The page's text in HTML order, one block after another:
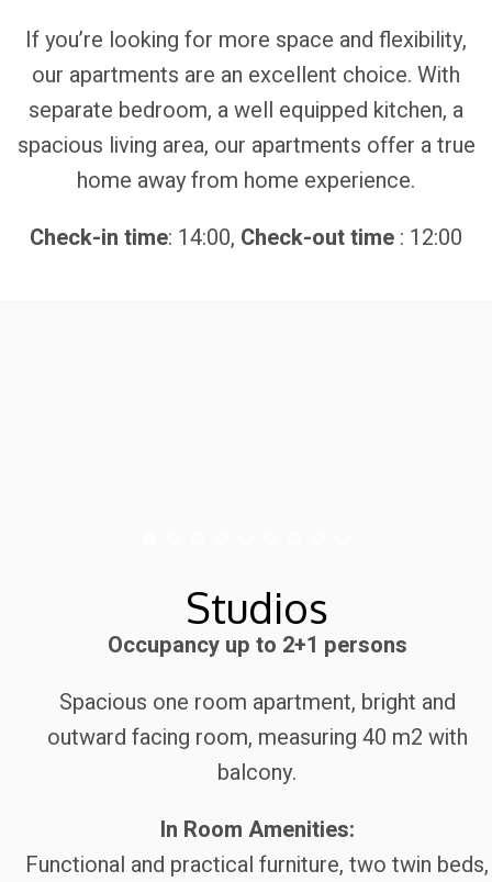
If you’re looking for more space and flexibility,
our apartments are an excellent choice. With
separate bedroom, a well equipped kitchen, a
spacious living area, our apartments offer a true
home away from home experience.
Check-in time: 14:00, Check-out time : 12:00
Studios
Occupancy up to 2+1 persons
Spacious one room apartment, bright and
outward facing room, measuring 40 m2 with
balcony.
In Room Amenities:
Functional and practical furniture, two twin beds,